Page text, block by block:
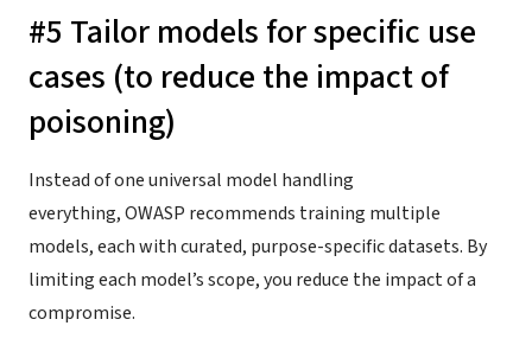
#5 Tailor models for specific use
cases (to reduce the impact of
poisoning)
Instead of one universal model handling
everything, OWASP recommends training multiple
models, each with curated, purpose-specific datasets. By
limiting each model’s scope, you reduce the impact of a
compromise.